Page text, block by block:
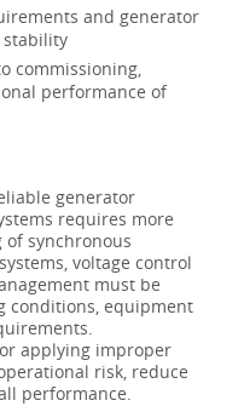
and generator
commissioning,
performance of
generator
requires more
synchronous
voltage control
must be
conditions, equipment
applying improper
risk, reduce
performance.